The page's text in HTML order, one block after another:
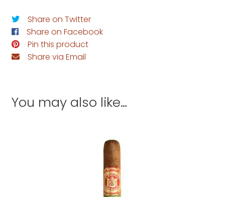
Share on Twitter
Share on Facebook
Pin this product
Share via Email
You may also like…